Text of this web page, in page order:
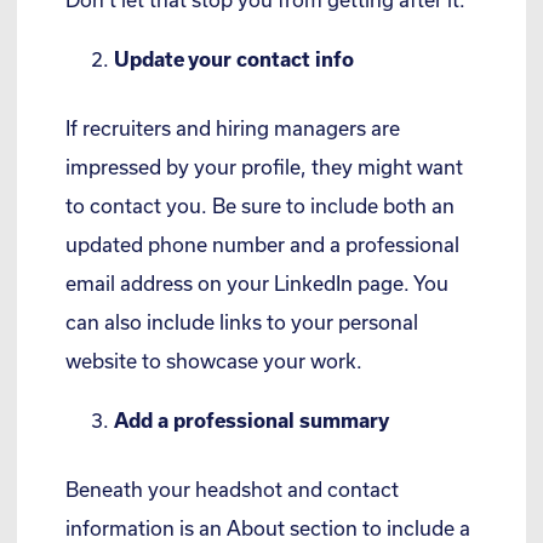
Update your contact info
If recruiters and hiring managers are
impressed by your profile, they might want
to contact you. Be sure to include both an
updated phone number and a professional
email address on your LinkedIn page. You
can also include links to your personal
website to showcase your work.
Add a professional summary
Beneath your headshot and contact
information is an About section to include a